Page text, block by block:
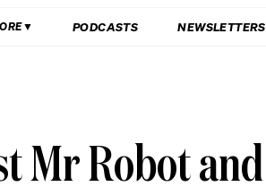
PODCASTS NEWSLETTERS
Mr Robot and